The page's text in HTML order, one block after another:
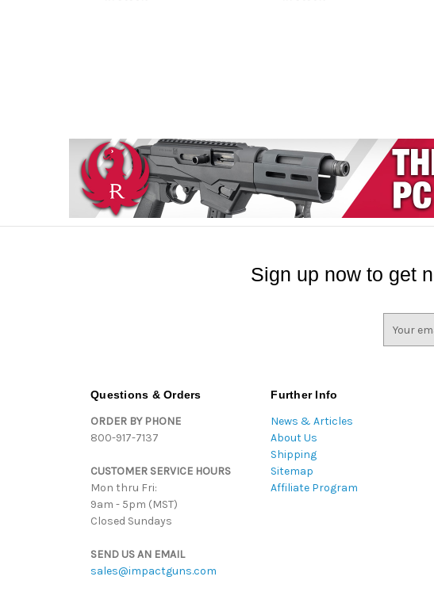
Sign up now to get
Questions & Orders
ORDER BY PHONE
800-917-7137
CUSTOMER SERVICE HOURS
Mon thru Fri:
9am - 5pm (MST)
Closed Sundays
SEND US AN EMAIL
sales@impactguns.com
Further Info
News & Articles
About Us
Shipping
Sitemap
Affiliate Program